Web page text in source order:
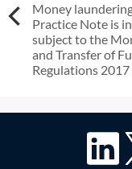
Money
Practice Note is
subject to the
and Transfer of
Regulations 2017